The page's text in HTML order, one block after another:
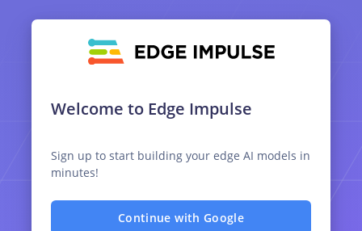
Welcome to Edge Impulse
Sign up to start building your edge AI models in
minutes!
Continue with Google